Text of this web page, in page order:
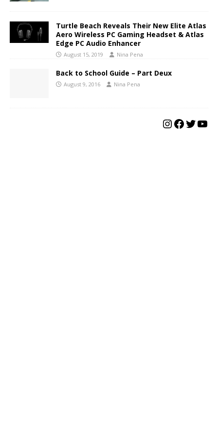
Turtle Beach Reveals Their New Elite Atlas
Aero Wireless PC Gaming Headset & Atlas
Edge PC Audio Enhancer
August 15, 2019 Nina Pena
Back to School Guide – Part Deux
August 9, 2016 Nina Pena